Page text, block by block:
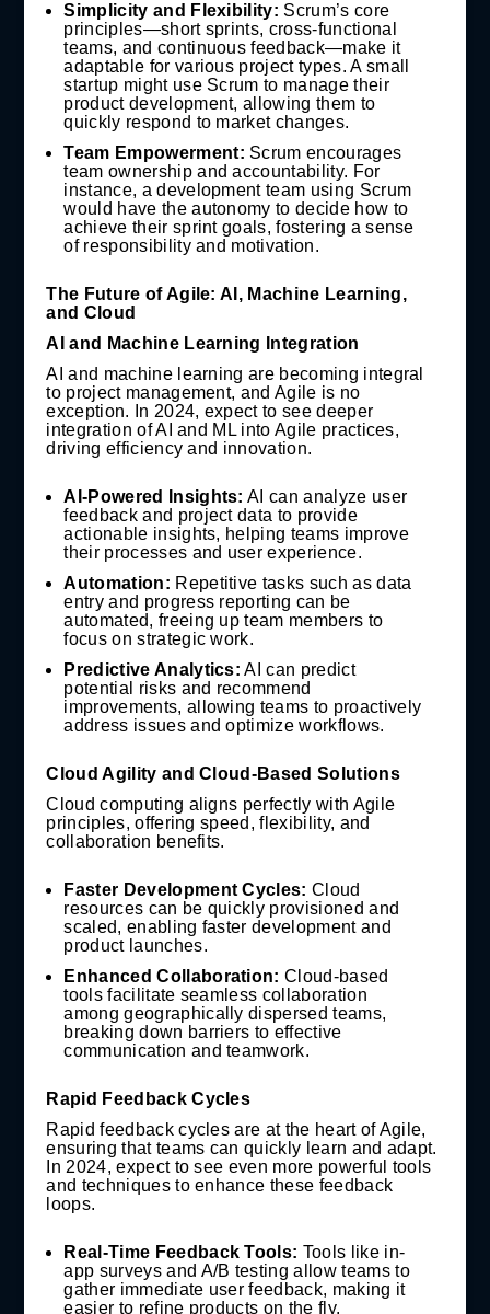
Simplicity and Flexibility: Scrum’s core
principles—short sprints, cross-functional
teams, and continuous feedback—make it
adaptable for various project types. A small
startup might use Scrum to manage their
product development, allowing them to
quickly respond to market changes.
Team Empowerment: Scrum encourages
team ownership and accountability. For
instance, a development team using Scrum
would have the autonomy to decide how to
achieve their sprint goals, fostering a sense
of responsibility and motivation.
The Future of Agile: AI, Machine Learning,
and Cloud
AI and Machine Learning Integration
AI and machine learning are becoming integral
to project management, and Agile is no
exception. In 2024, expect to see deeper
integration of AI and ML into Agile practices,
driving efficiency and innovation.
AI-Powered Insights: AI can analyze user
feedback and project data to provide
actionable insights, helping teams improve
their processes and user experience.
Automation: Repetitive tasks such as data
entry and progress reporting can be
automated, freeing up team members to
focus on strategic work.
Predictive Analytics: AI can predict
potential risks and recommend
improvements, allowing teams to proactively
address issues and optimize workflows.
Cloud Agility and Cloud-Based Solutions
Cloud computing aligns perfectly with Agile
principles, offering speed, flexibility, and
collaboration benefits.
Faster Development Cycles: Cloud
resources can be quickly provisioned and
scaled, enabling faster development and
product launches.
Enhanced Collaboration: Cloud-based
tools facilitate seamless collaboration
among geographically dispersed teams,
breaking down barriers to effective
communication and teamwork.
Rapid Feedback Cycles
Rapid feedback cycles are at the heart of Agile,
ensuring that teams can quickly learn and adapt.
In 2024, expect to see even more powerful tools
and techniques to enhance these feedback
loops.
Real-Time Feedback Tools: Tools like in-
app surveys and A/B testing allow teams to
gather immediate user feedback, making it
easier to refine products on the fly.